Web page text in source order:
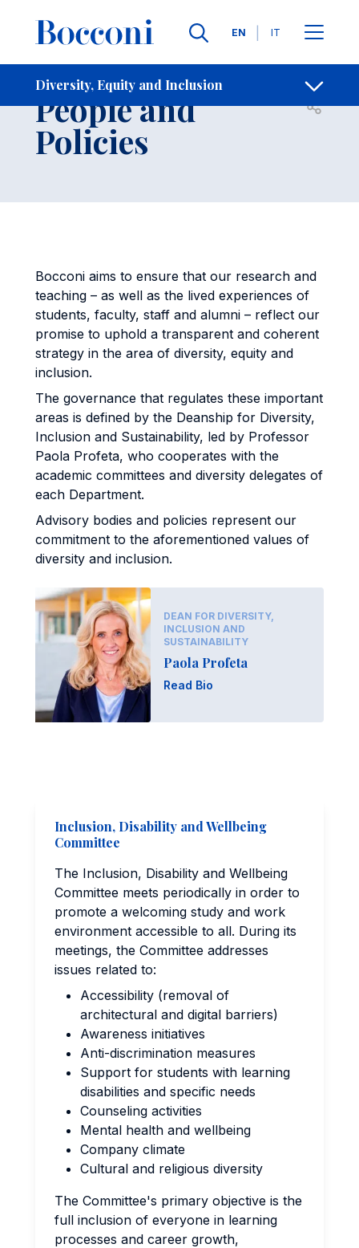
Languages
EN IT
Diversity, Equity and Inclusion
Breadcrumb Contacts
Governance,
People and
Policies
Open
Bocconi aims to ensure that our research and
teaching – as well as the lived experiences of
students, faculty, staff and alumni – reflect our
promise to uphold a transparent and coherent
strategy in the area of diversity, equity and
inclusion.
The governance that regulates these important
areas is defined by the Deanship for Diversity,
Inclusion and Sustainability, led by Professor
Paola Profeta, who cooperates with the
academic committees and diversity delegates of
each Department.
Advisory bodies and policies represent our
commitment to the aforementioned values of
diversity and inclusion.
DEAN FOR DIVERSITY,
INCLUSION AND
SUSTAINABILITY
Paola Profeta
Read Bio
Inclusion, Disability and Wellbeing
Committee
The Inclusion, Disability and Wellbeing
Committee meets periodically in order to
promote a welcoming study and work
environment accessible to all. During its
meetings, the Committee addresses
issues related to:
Accessibility (removal of
architectural and digital barriers)
Awareness initiatives
Anti-discrimination measures
Support for students with learning
disabilities and specific needs
Counseling activities
Mental health and wellbeing
Company climate
Cultural and religious diversity
The Committee's primary objective is the
full inclusion of everyone in learning
processes and career growth,